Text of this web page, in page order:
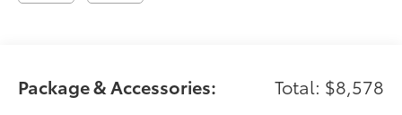
Package & Accessories: Total: $8,578